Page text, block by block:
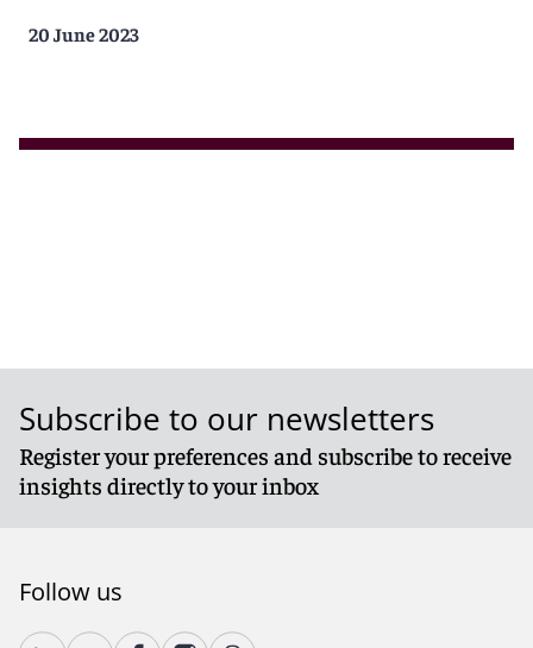
20 June 2023
Subscribe to our newsletters
Register your preferences and subscribe to receive
insights directly to your inbox
Follow us